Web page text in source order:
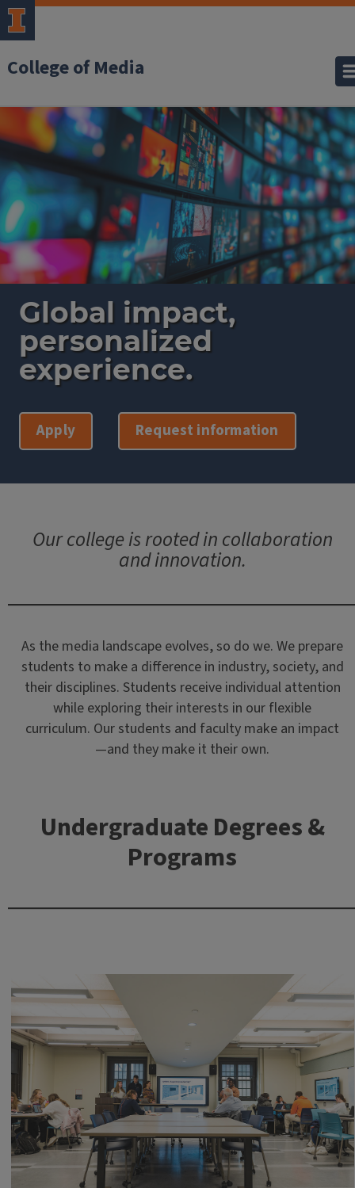
College of Media
Home
Global impact,
personalized
experience.
Apply Request information
Our college is rooted in collaboration
and innovation.
As the media landscape evolves, so do we. We prepare
students to make a difference in industry, society, and
their disciplines. Students receive individual attention
while exploring their interests in our flexible
curriculum. Our students and faculty make an impact
—and they make it their own.
Undergraduate Degrees &
Programs